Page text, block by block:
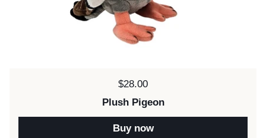
Price:
$28.00
Plush Pigeon
Buy now